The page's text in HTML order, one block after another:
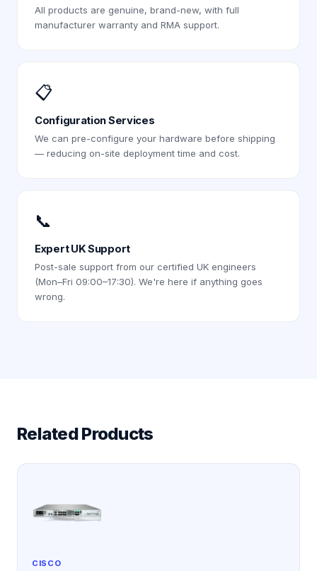
All products are genuine, brand-new, with full
manufacturer warranty and RMA support.
📋
Configuration Services
We can pre-configure your hardware before shipping
— reducing on-site deployment time and cost.
📞
Expert UK Support
Post-sale support from our certified UK engineers
(Mon–Fri 09:00–17:30). We're here if anything goes
wrong.
Related Products
CISCO